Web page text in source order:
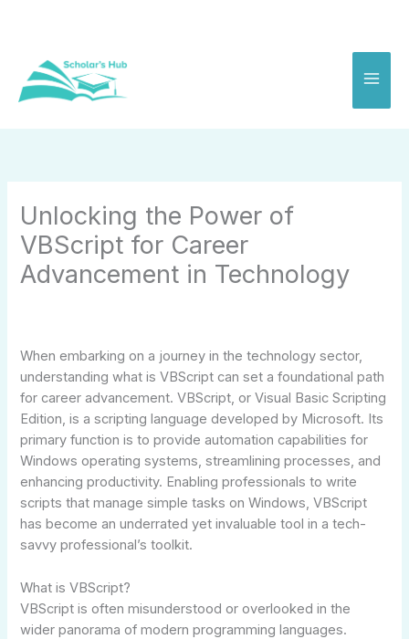
Unlocking the Power of
VBScript for Career
Advancement in Technology
When embarking on a journey in the technology sector,
understanding what is VBScript can set a foundational path
for career advancement. VBScript, or Visual Basic Scripting
Edition, is a scripting language developed by Microsoft. Its
primary function is to provide automation capabilities for
Windows operating systems, streamlining processes, and
enhancing productivity. Enabling professionals to write
scripts that manage simple tasks on Windows, VBScript
has become an underrated yet invaluable tool in a tech-
savvy professional’s toolkit.
What is VBScript?
VBScript is often misunderstood or overlooked in the
wider panorama of modern programming languages.